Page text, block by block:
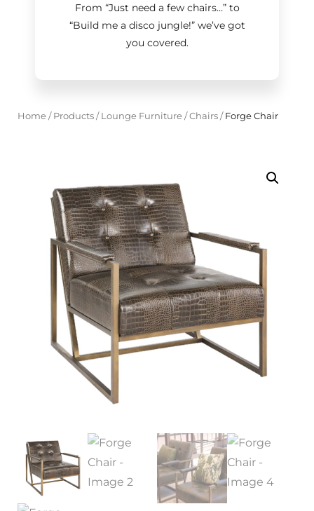
From “Just need a few chairs…”to
“Build me a disco jungle!”we’ve got
you covered.
Home/ Products/ Lounge Furniture/Chairs/Forge Chair